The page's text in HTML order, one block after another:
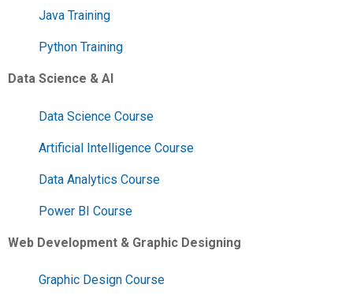
Java Training
Python Training
Data Science & AI
Data Science Course
Artificial Intelligence Course
Data Analytics Course
Power BI Course
Web Development & Graphic Designing
Graphic Design Course